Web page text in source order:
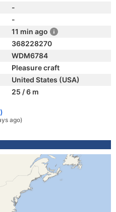
-
-
11 min ago
368228270
WDM6784
Pleasure craft
United States (USA)
25 / 6 m
ago)